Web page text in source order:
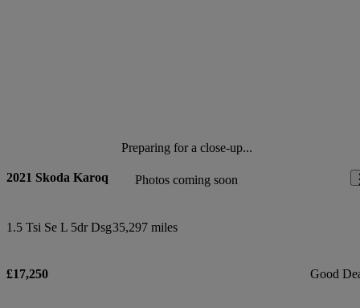
Preparing for a close-up...
Photos coming soon
2021 Skoda Karoq
1.5 Tsi Se L 5dr Dsg35,297 miles
£17,250 Good